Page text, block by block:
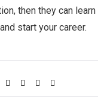
then they can learn
start your career.